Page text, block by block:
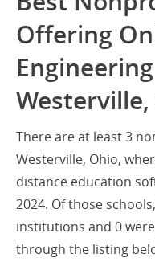
Offering
There are at least 3
Westerville, Ohio,
distance education
2024. Of those
institutions and 0
through the listing